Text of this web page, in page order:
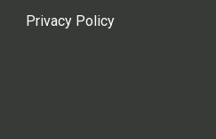
Privacy Policy